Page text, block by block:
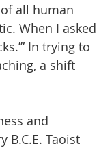
all human
When I asked
In trying to
a shift
and
Taoist